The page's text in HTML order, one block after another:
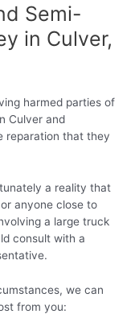
Semi-
in Culver,
harmed parties of
Culver and
reparation that they
a reality that
anyone close to
a large truck
consult with a
we can
from you: